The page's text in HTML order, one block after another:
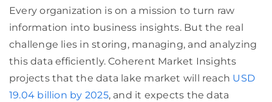
Every organization is on a mission to turn raw
information into business insights. But the real
challenge lies in storing, managing, and analyzing
this data efficiently. Coherent Market Insights
projects that the data lake market will reach USD
19.04 billion by 2025, and it expects the data